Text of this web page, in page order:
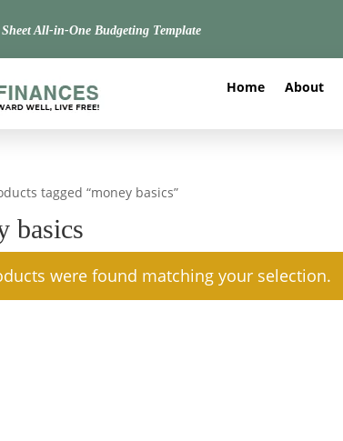
All-in-One Budgeting Template
Home About
tagged “money basics”
basics
were found matching your selection.